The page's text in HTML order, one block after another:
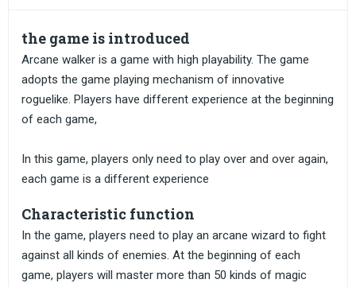
the game is introduced
Arcane walker is a game with high playability. The game
adopts the game playing mechanism of innovative
roguelike. Players have different experience at the beginning
of each game,
In this game, players only need to play over and over again,
each game is a different experience
Characteristic function
In the game, players need to play an arcane wizard to fight
against all kinds of enemies. At the beginning of each
game, players will master more than 50 kinds of magic